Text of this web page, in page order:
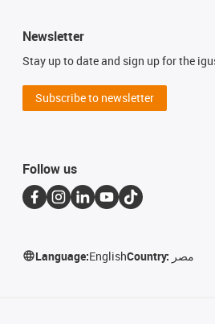
Newsletter
Stay up to date and sign up for the
Subscribe to newsletter
Follow us
Language:EnglishCountry: مصر